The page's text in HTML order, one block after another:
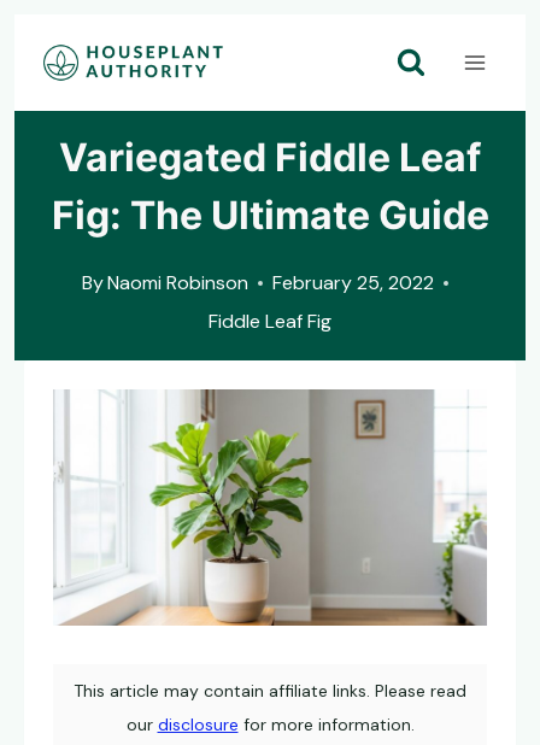
Skip
Variegated Fiddle Leaf
Fig: The Ultimate Guide
ByNaomi Robinson
February 25, 2022
Fiddle Leaf Fig
This article may contain affiliate links. Please read
our disclosure for more information.